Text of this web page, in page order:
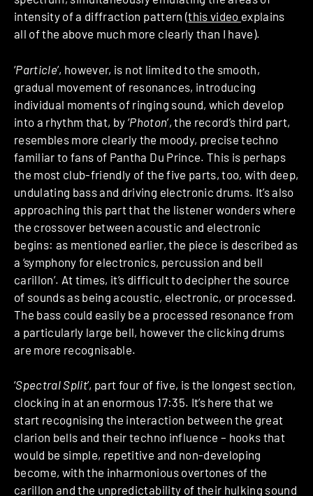
intensity of a diffraction pattern (this video explains
all of the above much more clearly than I have).
‘Particle’, however, is not limited to the smooth,
gradual movement of resonances, introducing
individual moments of ringing sound, which develop
into a rhythm that, by ‘Photon’, the record’s third part,
resembles more clearly the moody, precise techno
familiar to fans of Pantha Du Prince. This is perhaps
the most club-friendly of the five parts, too, with deep,
undulating bass and driving electronic drums. It’s also
approaching this part that the listener wonders where
the crossover between acoustic and electronic
begins: as mentioned earlier, the piece is described as
a ‘symphony for electronics, percussion and bell
carillon’. At times, it’s difficult to decipher the source
of sounds as being acoustic, electronic, or processed.
The bass could easily be a processed resonance from
a particularly large bell, however the clicking drums
are more recognisable.
‘Spectral Split’, part four of five, is the longest section,
clocking in at an enormous 17:35. It’s here that we
start recognising the interaction between the great
clarion bells and their techno influence – hooks that
would be simple, repetitive and non-developing
become, with the inharmonious overtones of the
carillon and the unpredictability of their hulking sound